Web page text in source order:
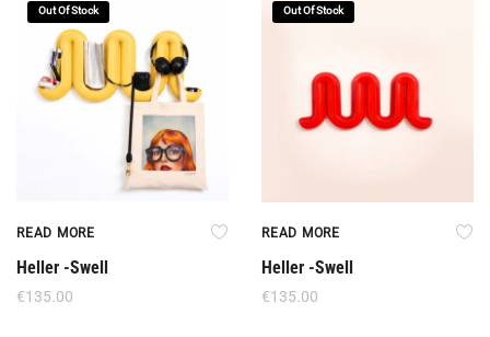
Out Of Stock
READ MORE
Heller -Swell
€135.00
Out Of Stock
READ MORE
Heller -Swell
€135.00